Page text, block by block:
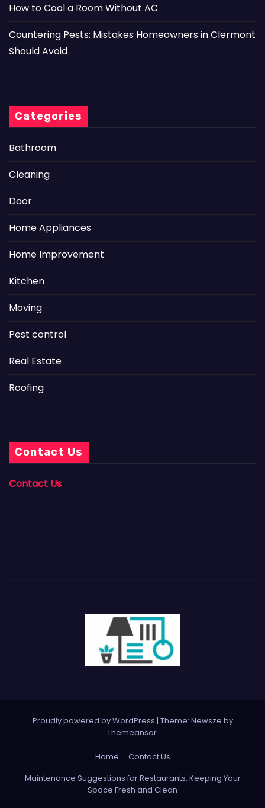
How to Cool a Room Without AC
Countering Pests: Mistakes Homeowners in Clermont
Should Avoid
Categories
Bathroom
Cleaning
Door
Home Appliances
Home Improvement
Kitchen
Moving
Pest control
Real Estate
Roofing
Contact Us
Contact Us
Proudly powered by WordPress | Theme: Newsze by
Themeansar.
Home
Contact Us
Maintenance Suggestions for Restaurants: Keeping Your
Space Fresh and Clean